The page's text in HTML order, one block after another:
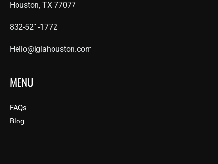
Houston, TX 77077
832-521-1772
Hello@iglahouston.com
MENU
FAQs
Blog